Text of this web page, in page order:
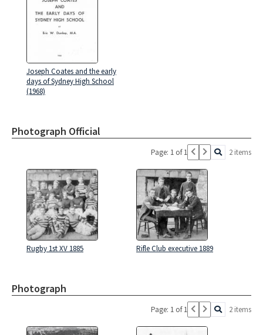
Joseph Coates and the early
days of Sydney High School
(1968)
Photograph Official
Page: 1 of 1 2 items
Rugby 1st XV 1885 Rifle Club executive 1889
Photograph
Page: 1 of 1 2 items